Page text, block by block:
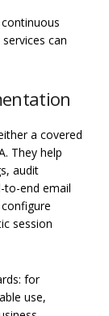
can
a covered
They help
audit
to-end email
session
for
use,